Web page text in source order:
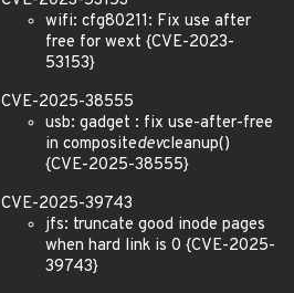
wifi: cfg80211: Fix use after
free for wext {CVE-2023-
53153}
CVE-2025-38555
usb: gadget : fix use-after-free
in compositedevcleanup()
{CVE-2025-38555}
CVE-2025-39743
jfs: truncate good inode pages
when hard link is 0 {CVE-2025-
39743}